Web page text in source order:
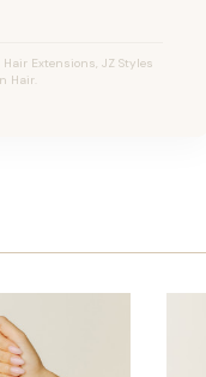
Hair Extensions, JZ Styles
Hair.